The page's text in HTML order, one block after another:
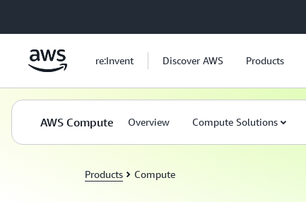
re:Invent Discover AWS Products
AWS Compute Overview Compute Solutions
Products Compute